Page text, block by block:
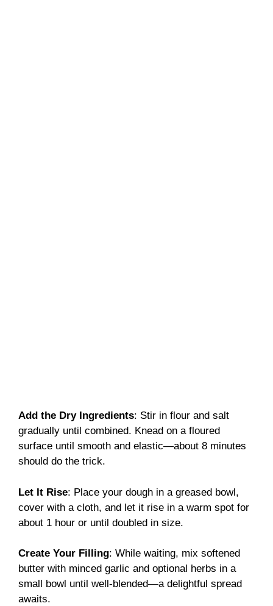
Add the Dry Ingredients: Stir in flour and salt
gradually until combined. Knead on a floured
surface until smooth and elastic—about 8 minutes
should do the trick.
Let It Rise: Place your dough in a greased bowl,
cover with a cloth, and let it rise in a warm spot for
about 1 hour or until doubled in size.
Create Your Filling: While waiting, mix softened
butter with minced garlic and optional herbs in a
small bowl until well-blended—a delightful spread
awaits.